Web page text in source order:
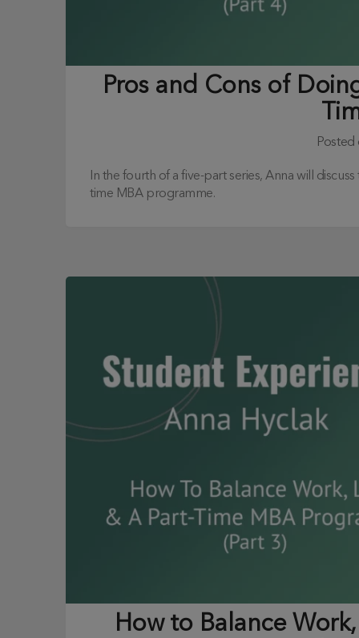
Pros and Cons of
In the fourth of a five-part series, Anna will
time MBA programme.
How to Balance